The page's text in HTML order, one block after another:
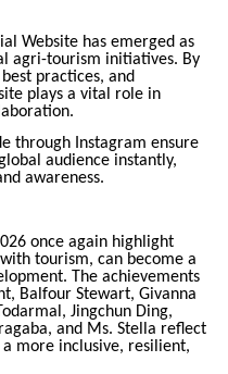
Website has emerged as
agri-tourism initiatives. By
practices, and
plays a vital role in
through Instagram ensure
audience instantly,
awareness.
once again highlight
tourism, can become a
The achievements
Balfour Stewart, Givanna
Jingchun Ding,
and Ms. Stella reflect
more inclusive, resilient,